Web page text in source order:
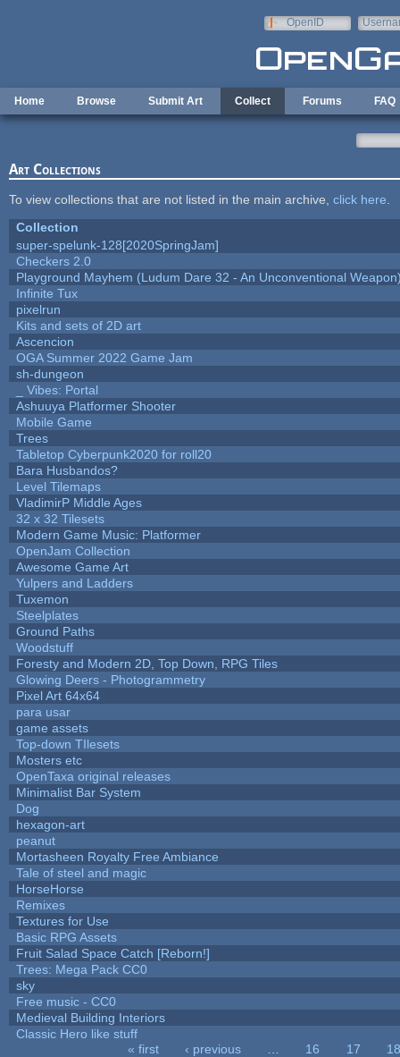
OpenID
Home Browse Submit Art Collect Forums FAQ
Art Collections
To view collections that are not listed in the main archive, click here
Collection
super-spelunk-128[2020SpringJam]
Checkers 2.0
Playground Mayhem (Ludum Dare 32 - An Unconventional
Infinite Tux
pixelrun
Kits and sets of 2D art
Ascencion
OGA Summer 2022 Game Jam
sh-dungeon
_ Vibes: Portal
Ashuuya Platformer Shooter
Mobile Game
Trees
Tabletop Cyberpunk2020 for roll20
Bara Husbandos?
Level Tilemaps
VladimirP Middle Ages
32 x 32 Tilesets
Modern Game Music: Platformer
OpenJam Collection
Awesome Game Art
Yulpers and Ladders
Tuxemon
Steelplates
Ground Paths
Woodstuff
Foresty and Modern 2D, Top Down, RPG Tiles
Glowing Deers - Photogrammetry
Pixel Art 64x64
para usar
game assets
Top-down TIlesets
Mosters etc
OpenTaxa original releases
Minimalist Bar System
Dog
hexagon-art
peanut
Mortasheen Royalty Free Ambiance
Tale of steel and magic
HorseHorse
Remixes
Textures for Use
Basic RPG Assets
Fruit Salad Space Catch [Reborn!]
Trees: Mega Pack CC0
sky
Free music - CC0
Medieval Building Interiors
Classic Hero like stuff
« first ‹ previous 16 17
18